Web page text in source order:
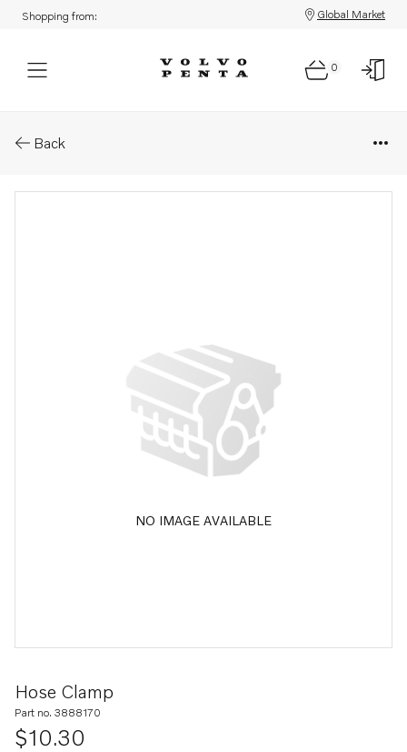
Shopping from: Global Market
0
Back
NO IMAGE AVAILABLE
Hose Clamp
Part no. 3888170
$10.30